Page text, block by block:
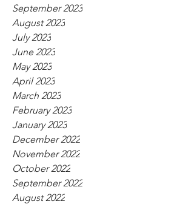
September 2023
August 2023
July 2023
June 2023
May 2023
April 2023
March 2023
February 2023
January 2023
December 2022
November 2022
October 2022
September 2022
August 2022